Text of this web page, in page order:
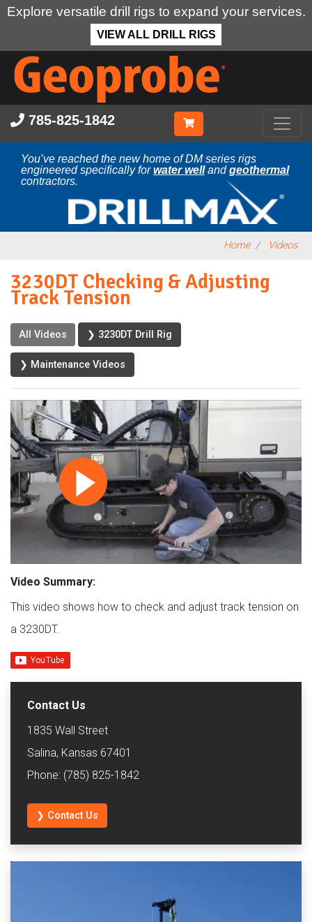
Explore versatile drill rigs to expand your services.
VIEW ALL DRILL RIGS
Skip
main
content
785-825-1842
You’ve reached the new home of DM series rigs
engineered specifically forwater wellandgeothermal
contractors.
Home Videos
3230DT Checking & Adjusting
Track Tension
All Videos ❯ 3230DT Drill Rig
❯ Maintenance Videos
Video Summary:
This video shows how to check and adjust track tension on
a 3230DT.
Contact Us
1835 Wall Street
Salina, Kansas 67401
Phone: (785) 825-1842
❯ Contact Us